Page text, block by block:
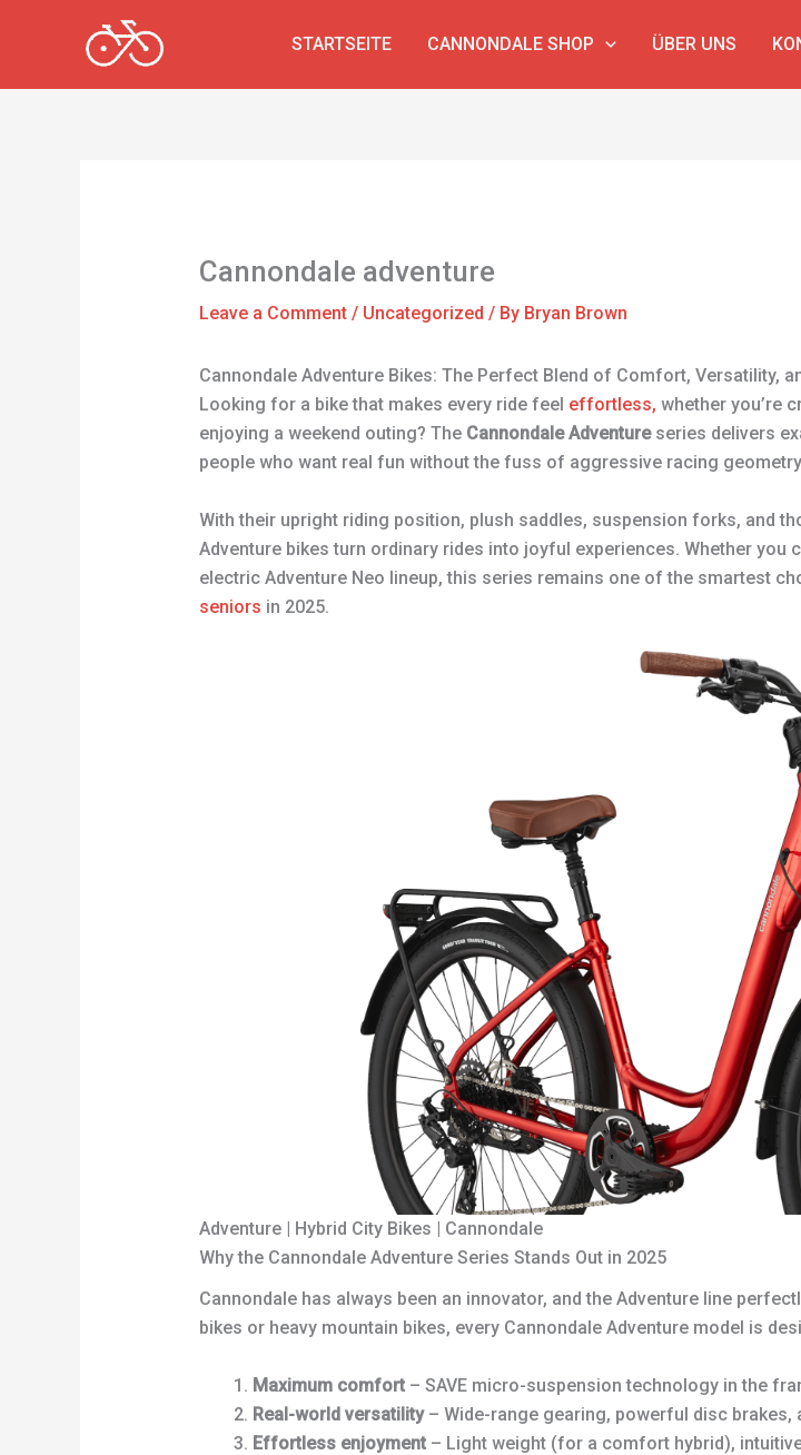
STARTSEITE CANNONDALE SHOP ÜBER UNS
Cannondale adventure
Leave a Comment / Uncategorized / By Bryan Brown
Cannondale Adventure Bikes: The Perfect Blend of Comfort, Versatility,
Looking for a bike that makes every ride feel effortless, whether you’re
enjoying a weekend outing? The Cannondale Adventureseries delivers
people who want real fun without the fuss of aggressive racing
With their upright riding position, plush saddles, suspension forks, and
Adventure bikes turn ordinary rides into joyful experiences. Whether
electric Adventure Neo lineup, this series remains one of the smartest
seniors in 2025.
Adventure | Hybrid City Bikes | Cannondale
Why the Cannondale Adventure Series Stands Out in 2025
Cannondale has always been an innovator, and the Adventure line
bikes or heavy mountain bikes, every Cannondale Adventure model is
Maximum comfort– SAVE micro-suspension technology in the
Real-world versatility– Wide-range gearing, powerful disc
Effortless enjoyment– Light weight (for a comfort hybrid),